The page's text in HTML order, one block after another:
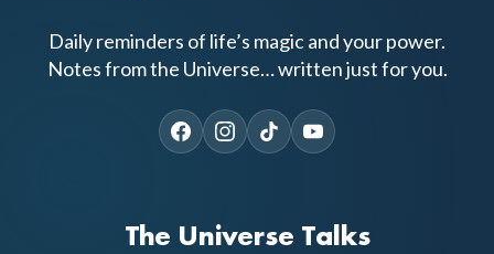
Daily reminders of life’s magic and your power.
Notes from the Universe… written just for you.
The Universe Talks